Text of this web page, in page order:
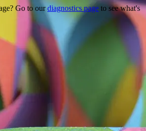
Go to ourdiagnostics page to see what's